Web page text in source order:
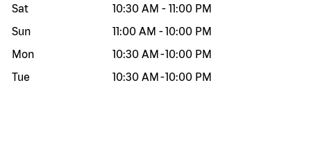
Sat
10:30 AM - 11:00 PM
Sun
11:00 AM -10:00 PM
Mon
10:30 AM -10:00 PM
Tue
10:30 AM -10:00 PM